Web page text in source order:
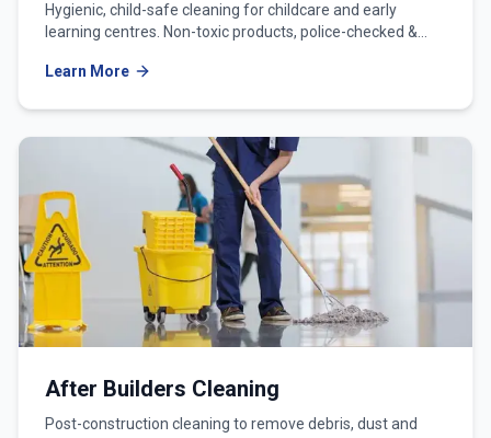
Hygienic, child-safe cleaning for childcare and early
learning centres. Non-toxic products, police-checked &
Learn More
After Builders Cleaning
Post-construction cleaning to remove debris, dust and